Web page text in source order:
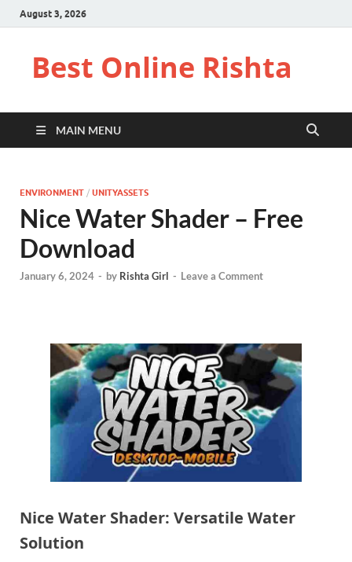
August 3, 2026
Best Online Rishta
MAIN MENU
ENVIRONMENT / UNITYASSETS
Nice Water Shader – Free
Download
January 6, 2024 - by Rishta Girl - Leave a Comment
Nice Water Shader: Versatile Water
Solution